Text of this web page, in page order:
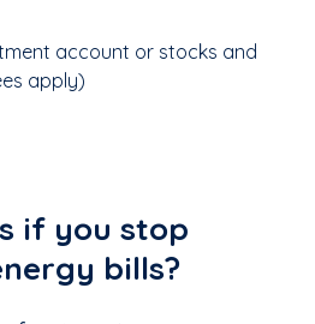
account or stocks and
apply)
if you stop
bills?